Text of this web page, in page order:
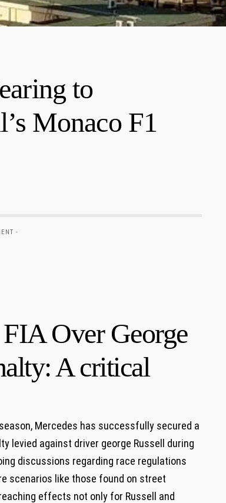
to
Monaco F1
-
Over George
A critical
Mercedes has successfully secured a
levied against driver george Russell during
discussions regarding race regulations
scenarios like those found on street
effects not only for Russell and